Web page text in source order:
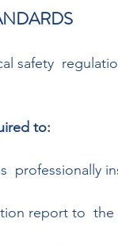
safety
to:
professionally
report to  the